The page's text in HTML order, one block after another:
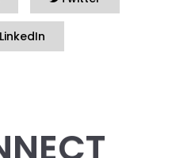
LinkedIn